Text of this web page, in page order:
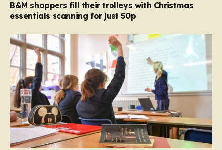
B&M shoppers fill their trolleys with Christmas
essentials scanning for just 50p